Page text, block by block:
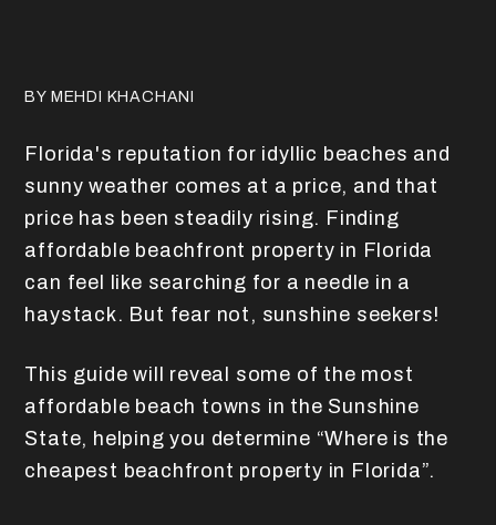
BY MEHDI KHACHANI
Florida's reputation for idyllic beaches and
sunny weather comes at a price, and that
price has been steadily rising. Finding
affordable beachfront property in Florida
can feel like searching for a needle in a
haystack. But fear not, sunshine seekers!
This guide will reveal some of the most
affordable beach towns in the Sunshine
State, helping you determine “Where is the
cheapest beachfront property in Florida”.